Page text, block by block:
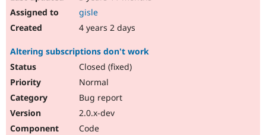
gisle
4 years 2 days
Altering subscriptions don't work
Closed (fixed)
Normal
Bug report
2.0.x-dev
Code